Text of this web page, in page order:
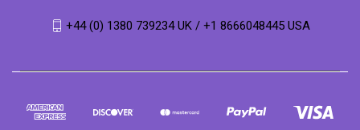
+44 (0) 1380 739234 UK / +1 8666048445 USA